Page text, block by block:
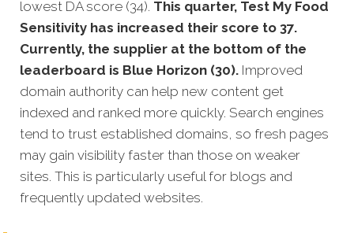
lowest DA score (34). This quarter, Test My Food
Sensitivity has increased their score to 37.
Currently, the supplier at the bottom of the
leaderboard is Blue Horizon (30). Improved
domain authority can help new content get
indexed and ranked more quickly. Search engines
tend to trust established domains, so fresh pages
may gain visibility faster than those on weaker
sites. This is particularly useful for blogs and
frequently updated websites.